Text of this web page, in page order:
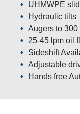
UHMWPE
Hydraulic tilts
Augers to 300
25-45 lpm oil
Sideshift
Adjustable
Hands free